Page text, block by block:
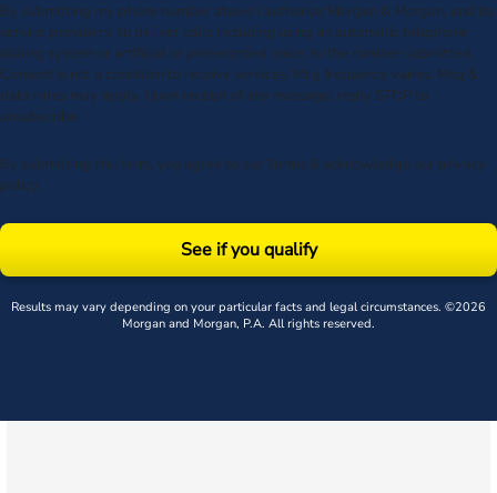
By submitting my phone number above I authorize Morgan & Morgan, and its
service providers, to deliver calls including using an automatic telephone
dialing system or artificial or prerecorded voice, to the number submitted.
Consent is not a condition to receive services. Msg frequency varies. Msg &
data rates may apply. Upon receipt of any message, reply STOP to
unsubscribe.
By submitting this form, you agree to our Terms & acknowledge our privacy
policy.
See if you qualify
Results may vary depending on your particular facts and legal circumstances. ©2026
Morgan and Morgan, P.A. All rights reserved.